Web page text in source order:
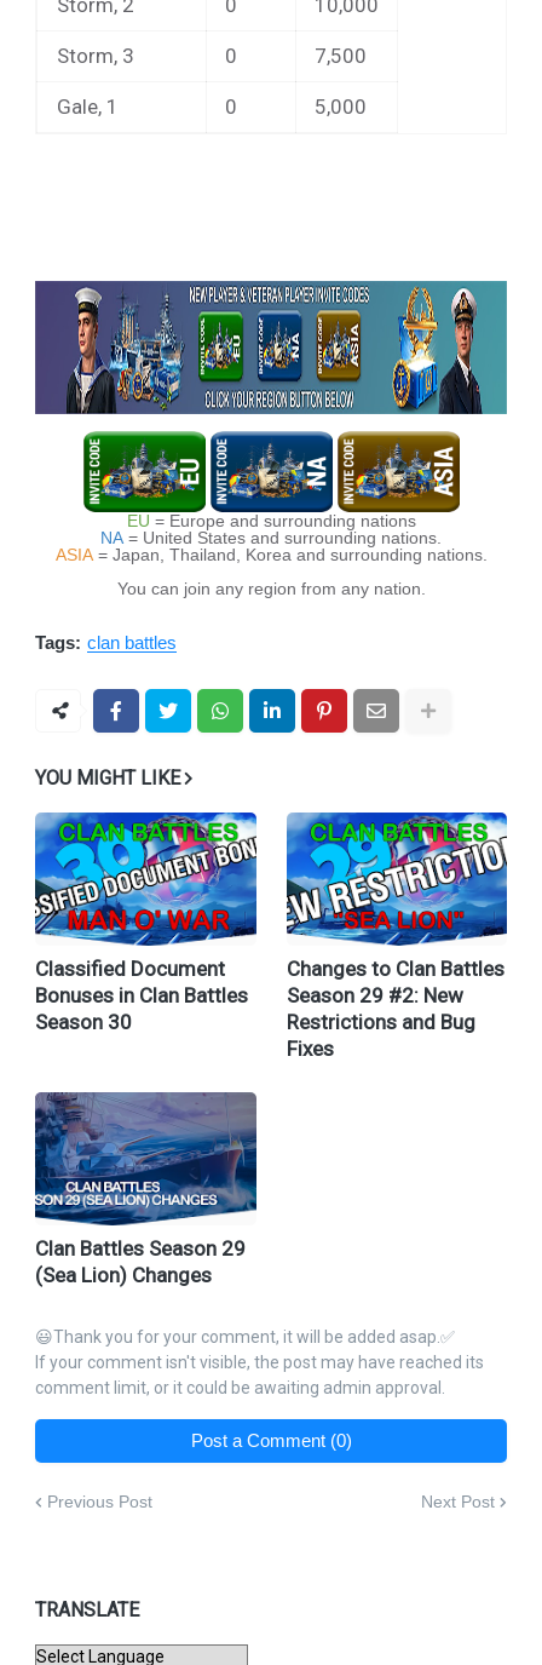
Storm, 2 0 10,000
Storm, 3 0 7,500
Gale, 1 0 5,000
EU = Europe and surrounding nations
NA = United States and surrounding nations.
ASIA= Japan, Thailand, Korea and surrounding nations.
You can join any region from any nation.
Tags: clan battles
YOU MIGHT LIKE
Classified Document
Bonuses in Clan Battles
Season 30
Changes to Clan Battles
Season 29 #2: New
Restrictions and Bug
Fixes
Clan Battles Season 29
(Sea Lion) Changes
😃Thank you for your comment, it will be added asap.✅
If your comment isn't visible, the post may have reached its
comment limit, or it could be awaiting admin approval.
Post a Comment (0)
Previous Post Next Post
TRANSLATE